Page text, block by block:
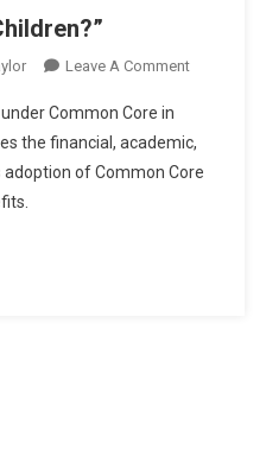
Leave A CommentOn
For
The
Common Core in
the financial, academic,
adoption of Common Core